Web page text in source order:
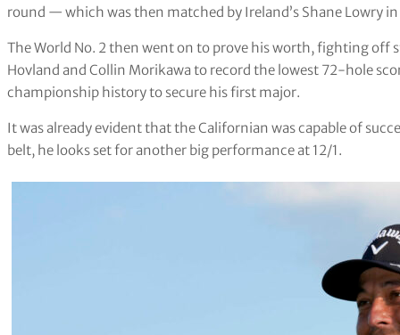
round — which was then matched by Ireland’s Shane Lowry
The World No. 2 then went on to prove his worth, fighting
Hovland and Collin Morikawa to record the lowest 72-hole
championship history to secure his first major.
It was already evident that the Californian was capable of
belt, he looks set for another big performance at 12/1.